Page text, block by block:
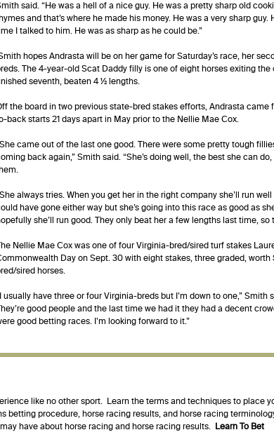
said. “He was a hell of a nice guy. He was a pretty sharp old
and that’s where he made his money. He was a very sharp
I talked to him. He was as sharp as he could be.”
hopes Andrasta will be on her game for Saturday’s race, her
The 4-year-old Scat Daddy filly is one of eight horses exiting
seventh, beaten 4 ½ lengths.
the board in two previous state-bred stakes efforts, Andrasta
back starts 21 days apart in May prior to the Nellie Mae Cox.
came out of the last one good. There were some pretty tough
back again,” Smith said. “She’s doing well, the best she can
always tries. When you get her in the right company she’ll run
have gone either way but she’s going into this race as good as
she’ll run good. They only beat her a few lengths last time, so
Nellie Mae Cox was one of four Virginia-bred/sired turf stakes
Day on Sept. 30 with eight stakes, three graded,
sired horses.
usually have three or four Virginia-breds but I’m down to one,”
good people and the last time we had it they had a decent
good betting races. I’m looking forward to it.”
like no other sport. Learn the terms and techniques to place
betting procedure, horse racing results, and horse racing
have about horse racing and horse racing results. Learn To Bet